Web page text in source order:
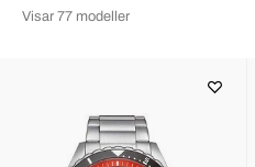
Visar 77 modeller